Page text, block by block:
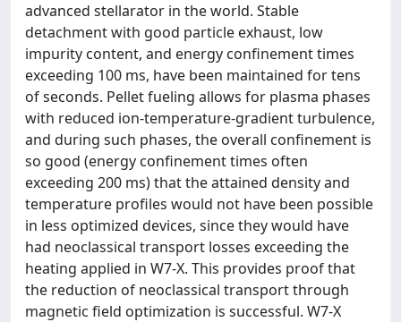
advanced stellarator in the world. Stable
detachment with good particle exhaust, low
impurity content, and energy confinement times
exceeding 100 ms, have been maintained for tens
of seconds. Pellet fueling allows for plasma phases
with reduced ion-temperature-gradient turbulence,
and during such phases, the overall confinement is
so good (energy confinement times often
exceeding 200 ms) that the attained density and
temperature profiles would not have been possible
in less optimized devices, since they would have
had neoclassical transport losses exceeding the
heating applied in W7-X. This provides proof that
the reduction of neoclassical transport through
magnetic field optimization is successful. W7-X